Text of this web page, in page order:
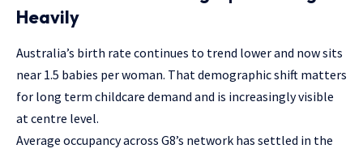
Heavily
Australia’s birth rate continues to trend lower and now sits
near 1.5 babies per woman. That demographic shift matters
for long term childcare demand and is increasingly visible
at centre level.
Average occupancy across G8’s network has settled in the